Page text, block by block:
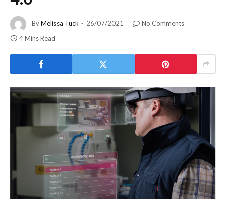
ByMelissa Tuck 26/07/2021
No Comments
4 Mins Read